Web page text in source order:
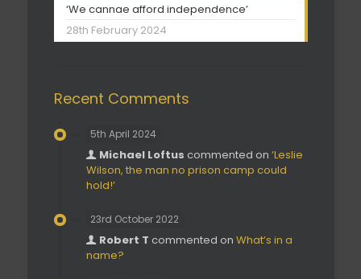
‘We cannae afford independence’
28th February 2024
Recent Comments
5th April 2024
Michael Loftus commented on ‘Leslie
Wilson, the man no prison camp could
hold!’
23rd October 2022
Robert T commented on What’s in a
name?